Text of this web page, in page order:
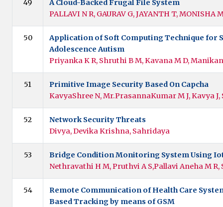
49
A Cloud-Backed Frugal File System
PALLAVI N R, GAURAV G, JAYANTH T, MONISHA
50
Application of Soft Computing Technique for
Adolescence Autism
Priyanka K R, Shruthi B M, Kavana M D,
51
Primitive Image Security Based On Capcha
KavyaShree N, Mr.PrasannaKumar M J, Kavya J,
52
Network Security Threats
Divya, Devika Krishna, Sahridaya
53
Bridge Condition Monitoring System Using
Nethravathi H M, Pruthvi A S,Pallavi Aneha M R,
54
Remote Communication of Health Care
Based Tracking by means of GSM